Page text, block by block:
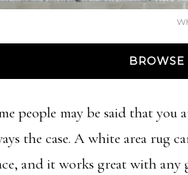
people may be said that you
the case. A white area rug
and it works great with